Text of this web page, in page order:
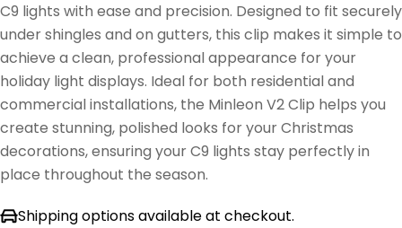
C9 lights with ease and precision. Designed to fit securely
under shingles and on gutters, this clip makes it simple to
achieve a clean, professional appearance for your
holiday light displays. Ideal for both residential and
commercial installations, the Minleon V2 Clip helps you
create stunning, polished looks for your Christmas
decorations, ensuring your C9 lights stay perfectly in
place throughout the season.
Shipping options available at checkout.